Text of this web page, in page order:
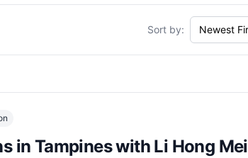
Sort by:
in Tampines with Li Hong Mei